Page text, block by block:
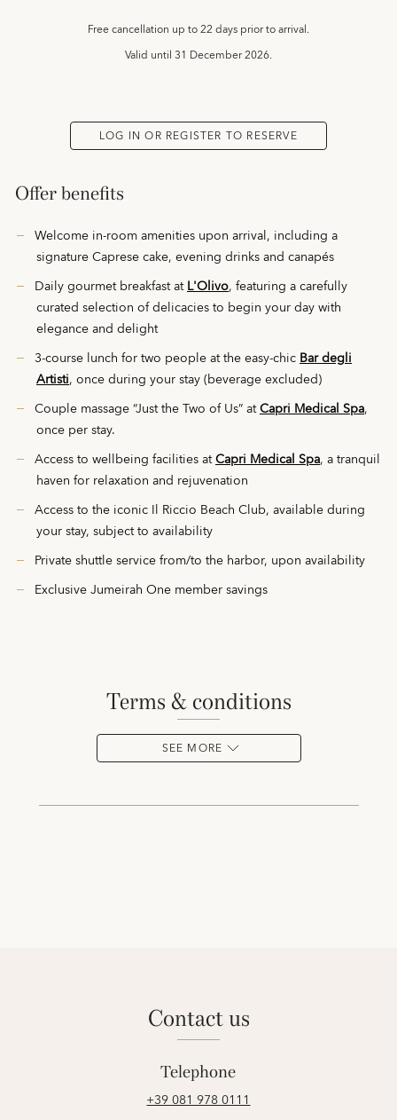
Free cancellation up to 22 days prior to arrival.
Valid until31 December 2026.
LOG IN OR REGISTER TO RESERVE
Offer benefits
Welcome in-room amenities upon arrival, including a
signature Caprese cake, evening drinks and canapés
Daily gourmet breakfast atL'Olivo, featuring a carefully
curated selection of delicacies to begin your day with
elegance and delight
3-course lunch for two people at the easy-chicBar degli
Artisti, once during your stay (beverage excluded)
Couple massage “Just the Two of Us”atCapri Medical Spa,
once per stay.
Access to wellbeing facilities atCapri Medical Spa, a tranquil
haven for relaxation and rejuvenation
Access to the iconic Il Riccio Beach Club, available during
your stay, subject to availability
Private shuttle service from/to the harbor, upon availability
Exclusive Jumeirah One member savings
terms & conditions
SEE MORE
contact us
Telephone
+39 081 978 0111